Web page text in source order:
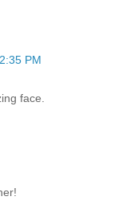
PM
face.